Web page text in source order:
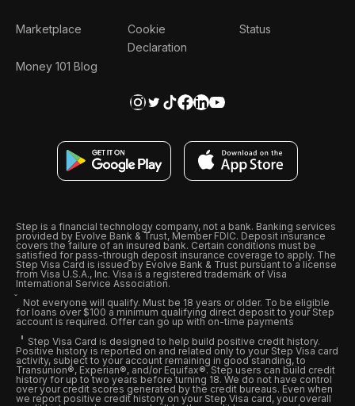
Marketplace
Money 101 Blog
Cookie
Declaration
Status
Step is a financial technology company, not a bank. Banking services
provided by Evolve Bank & Trust, Member FDIC. Deposit insurance
covers the failure of an insured bank. Certain conditions must be
satisfied for pass-through deposit insurance coverage to apply. The
Step Visa Card is issued by Evolve Bank & Trust pursuant to a license
from Visa U.S.A., Inc. Visa is a registered trademark of Visa
International Service Association.
Not everyone will qualify. Must be 18 years or older. To be eligible
for loans over $100 a minimum qualifying direct deposit to your Step
account is required. Offer can go up with on-time payments
Step Visa Card is designed to help build positive credit history.
Positive history is reported on and related only to your Step Visa card
activity, subject to your account remaining in good standing, to
Transunion®, Experian®, and/or Equifax®. Step users can build credit
history for up to two years before turning 18. We do not have control
over your credit scores generated by the credit bureaus. Even when
we report positive credit history on your Step Visa card, your overall